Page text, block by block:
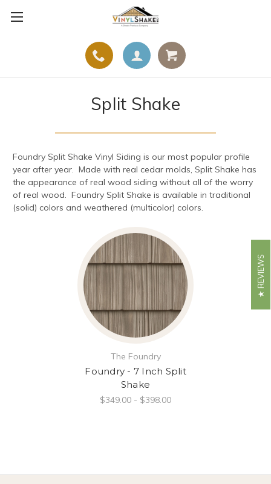
Split Shake
Foundry Split Shake Vinyl Siding is our most popular profile
year after year. Made with real cedar molds, Split Shake has
the appearance of real wood siding without all of the worry
of real wood. Foundry Split Shake is available in traditional
(solid) colors and weathered (multicolor) colors.
The Foundry
Foundry - 7 Inch Split
Shake
$349.00 - $398.00
REVIEWS